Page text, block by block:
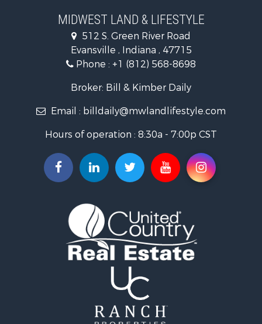
Investment & Income for Sale
Owner Financing for Sale
Retirement & Active Adult for Sale
Recreational Property for Sale
Timberland Property for Sale
Golf Property for Sale
Land for Sale
Recreational Property for Sale
Timberland Property for Sale
Fishing for Sale
Search By County
Properties for sale in Vanderburgh county, IN
Properties for sale in Gibson county, IN
Properties for sale in Crawford county, IN
Properties for sale in LaPorte county, IN
Properties for sale in Knox county, IN
Properties for sale in Warrick county, IN
Properties for sale in Dubois county, IN
Properties for sale in Perry county, IN
MIDWEST LAND & LIFESTYLE
512 S. Green River Road
Evansville , Indiana , 47715
Phone : +1 (812) 568-8698
Broker: Bill & Kimber Daily
Email : billdaily@mwlandlifestyle.com
Hours of operation : 8:30a - 7:00p CST